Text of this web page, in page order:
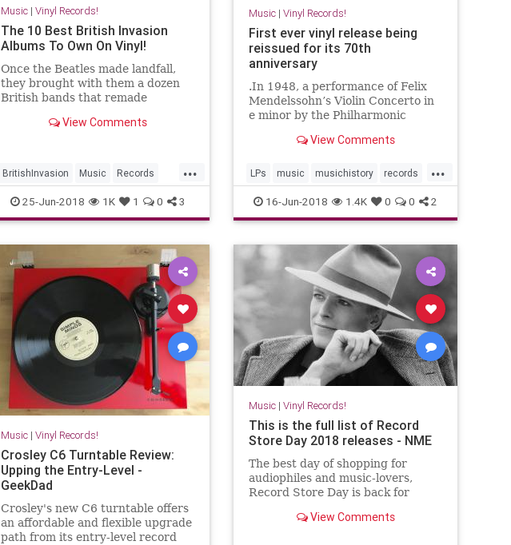
Music| Vinyl Records!
The 10 Best British Invasion
Albums To Own On Vinyl!
Once the Beatles made landfall,
they brought with them a dozen
British bands that remade
View Comments
...
BritishInvasion Music Records
Vinyl VinylRecords
25-Jun-2018 1K 1 0 3
Music| Vinyl Records!
First ever vinyl release being
reissued for its 70th
anniversary
.In 1948, a performance of Felix
Mendelssohn’s Violin Concerto in
e minor by the Philharmonic
became the first album pressed to
View Comments
...
LPs music musichistory records
vinyl16-Jun-2018 1.4K 0 0 2
Music| Vinyl Records!
Crosley C6 Turntable Review:
Upping the Entry-Level -
GeekDad
Crosley's new C6 turntable offers
an affordable and flexible upgrade
path from its entry-level record
Music| Vinyl Records!
This is the full list of Record
Store Day 2018 releases - NME
The best day of shopping for
audiophiles and music-lovers,
Record Store Day is back for
of releases below. Hundreds of
View Comments